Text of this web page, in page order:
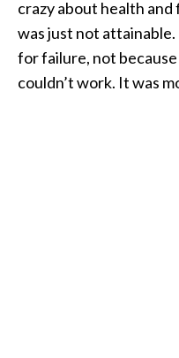
crazy about health and
was just not
for failure, not
couldn’t work. It was